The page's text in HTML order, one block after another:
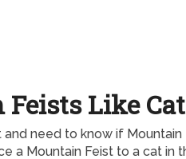
Like
need to know if Mountain
a Mountain Feist to a cat in